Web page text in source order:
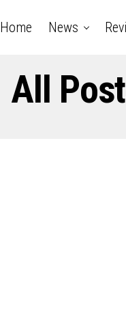
Home News
All